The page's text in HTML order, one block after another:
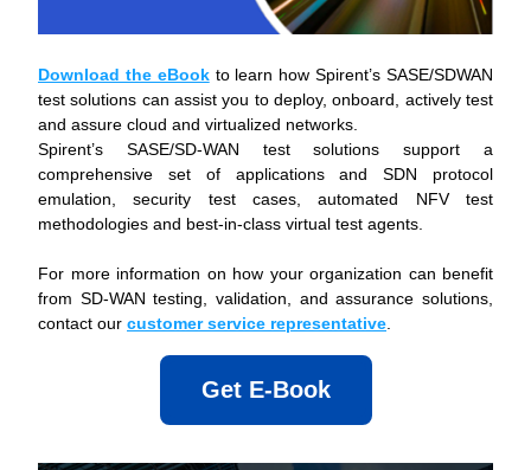
Download the eBook to learn how Spirent’s SASE/SDWAN
test solutions can assist you to deploy, onboard, actively test
and assure cloud and virtualized networks.
Spirent’s SASE/SD-WAN test solutions support a
comprehensive set of applications and SDN protocol
emulation, security test cases, automated NFV test
methodologies and best-in-class virtual test agents.
For more information on how your organization can benefit
from SD-WAN testing, validation, and assurance solutions,
contact our customer service representative
Get E-Book